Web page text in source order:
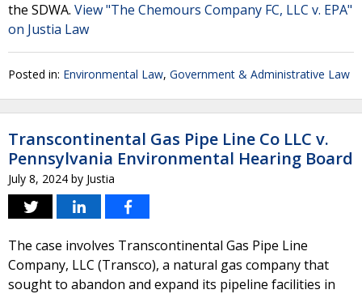
the SDWA. View "The Chemours Company FC, LLC v. EPA"
on Justia Law
Posted in: Environmental Law, Government & Administrative Law
Transcontinental Gas Pipe Line Co LLC v.
Pennsylvania Environmental Hearing Board
July 8, 2024 by Justia
The case involves Transcontinental Gas Pipe Line
Company, LLC (Transco), a natural gas company that
sought to abandon and expand its pipeline facilities in